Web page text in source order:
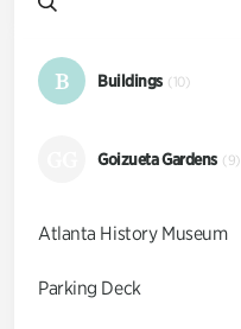
B Buildings (10)
Goizueta Gardens (9)
Atlanta History Museum
Parking Deck